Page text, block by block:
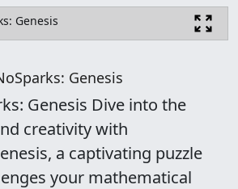
Genesis
Genesis
Genesis Dive into the
creativity with
a captivating puzzle
your mathematical